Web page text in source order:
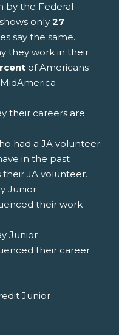
by the Federal
only 27
say the same.
they work in their
of Americans
their careers are
had a JA volunteer
in the past
JA volunteer.
Junior
their work
Junior
their career
Junior